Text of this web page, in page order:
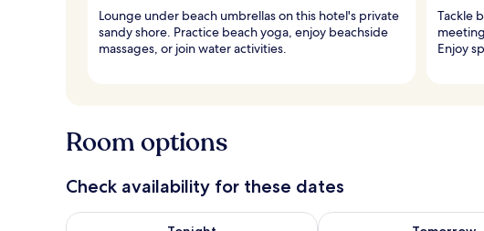
Lounge under beach umbrellas on this hotel's private
sandy shore. Practice beach yoga, enjoy beachside
massages, or join water activities.
Tackle
Enjoy
Room options
Check availability for these dates
Check availability for tonight Aug 8 - Aug 9Check availability for